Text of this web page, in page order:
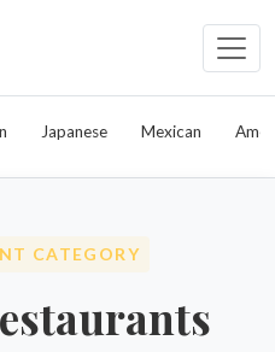
Japanese Mexican
CATEGORY